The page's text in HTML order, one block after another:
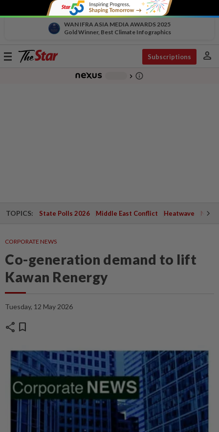
WAN IFRA ASIA MEDIA AWARDS 2025
Gold Winner, Best Climate Infographics
Toggle
Subscriptions person
chevron_right info_outline
TOPICS: State Polls 2026 Middle East Conflict Heatwave
CORPORATE NEWS
Co-generation demand to lift
Kawan Renergy
Tuesday, 12 May 2026
share bookmark